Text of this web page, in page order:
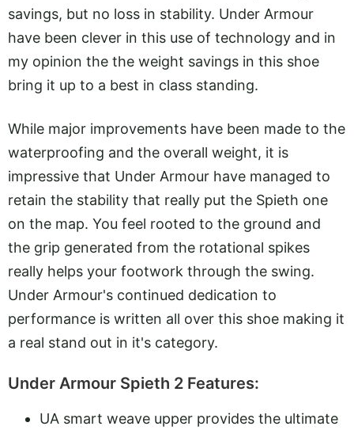
savings, but no loss in stability. Under Armour
have been clever in this use of technology and in
my opinion the the weight savings in this shoe
bring it up to a best in class standing.
While major improvements have been made to the
waterproofing and the overall weight, it is
impressive that Under Armour have managed to
retain the stability that really put the Spieth one
on the map. You feel rooted to the ground and
the grip generated from the rotational spikes
really helps your footwork through the swing.
Under Armour's continued dedication to
performance is written all over this shoe making it
a real stand out in it's category.
Under Armour Spieth 2 Features:
UA smart weave upper provides the ultimate